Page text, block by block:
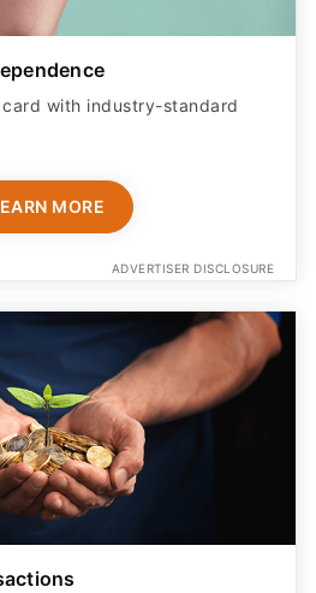
with industry-standard
MORE
ADVERTISER DISCLOSURE